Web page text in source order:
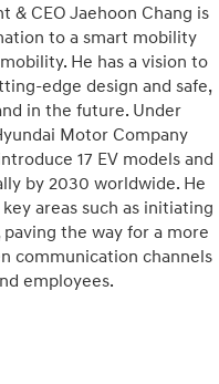
& CEO Jaehoon Chang is
to a smart mobility
He has a vision to
edge design and safe,
in the future. Under
Motor Company
17 EV models and
by 2030 worldwide. He
areas such as initiating
the way for a more
communication channels
employees.